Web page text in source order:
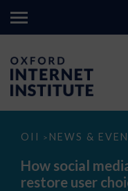
OII > NEWS &
How
media
interoperability
could
How social
restore user